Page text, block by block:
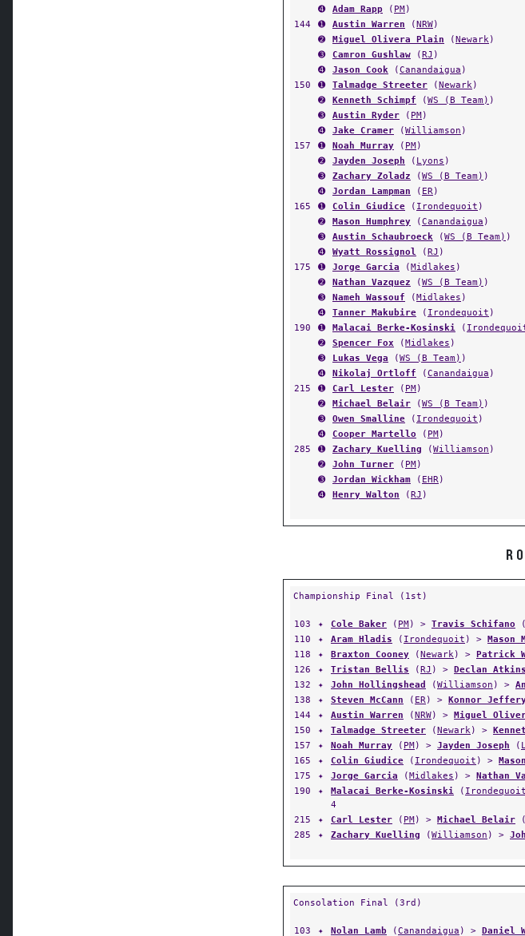
➊ Austin Warren(
➋
Miguel Olivera Plain
➌
Camron Gushlaw (RJ)
➍
Jason Cook (Canandaigua
➊ Talmadge Streeter(Newark
➋
Kenneth Schimpf( WS (B Team)
➌
Austin Ryder(PM
)
➍
Jake Cramer( Williamson
➊ Noah Murray (PM)
➋
Jayden Joseph (Lyons
➌
Zachary Zoladz (WS (B Team)
➍
Jordan Lampman (ER
➊ Colin Giudice( Irondequoit
➋
Mason Humphrey ( Canandaigua
➌
Austin Schaubroeck(WS (B Team)
➍
Wyatt Rossignol( RJ
)
➊ Jorge Garcia(Midlakes
➋
Nathan Vazquez(WS (B Team)
➌
Nameh Wassouf( Midlakes)
➍
Tanner Makubire(Irondequoit
➊ Malacai Berke-Kosinski(Irondequoit
➋
Spencer Fox(Midlakes)
➌
Lukas Vega( WS (B Team)
➍
Nikolaj Ortloff ( Canandaigua
➊ Carl Lester(PM
➋
Michael Belair(
➌
Owen Smalline( Irondequoit)
➍
Cooper Martello (PM)
➊ Zachary Kuelling (Williamson
➋
John Turner(PM)
➌
Jordan Wickham(
➍
Henry Walton( RJ )
Championship Final (1st)
110
✦ Aram Hladis (Irondequoit ) >Mason
118
✦ Braxton Cooney (Newark) > Patrick
126
✦ Tristan Bellis (RJ) >Declan
132
✦ John Hollingshead( Williamson ) >
138
✦ Steven McCann (ER ) >Konnor Jeffery
144
✦ Austin Warren ( NRW ) >Miguel
150
✦ Talmadge Streeter( Newark) >
157
✦ Noah Murray(PM) >Jayden Joseph(
165
✦ Colin Giudice (Irondequoit ) >
175
✦ Jorge Garcia( Midlakes) > Nathan
190
✦ Malacai Berke-Kosinski ( Irondequoit
4
Carl Lester
285
✦ Zachary Kuelling ( Williamson) >
Consolation Final (3rd)
110
✦ Matthew Crisafulli(WS (B Team))